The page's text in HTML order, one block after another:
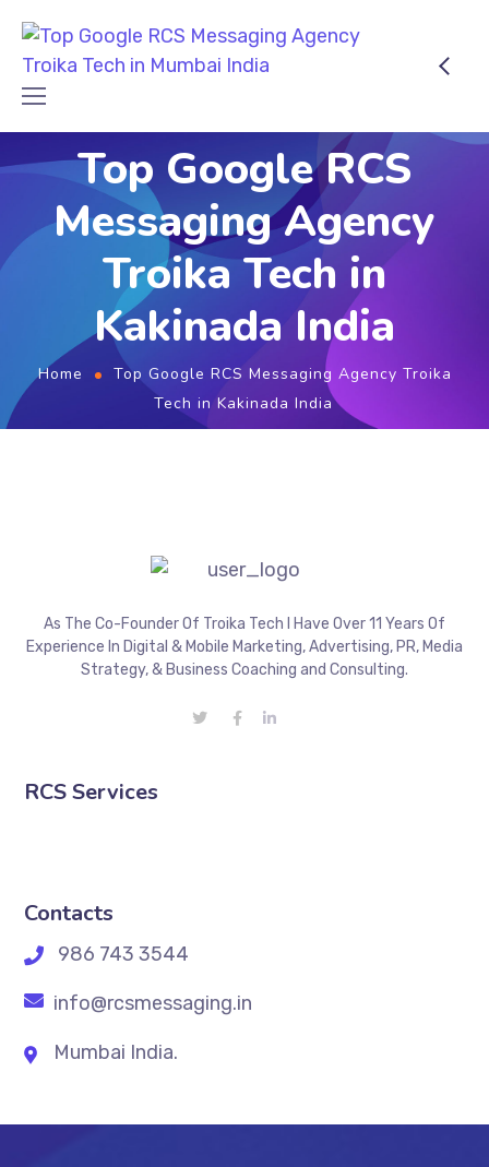
Top Google RCS
Messaging Agency
Troika Tech in
Kakinada India
Home
Top Google RCS Messaging Agency Troika
Tech in Kakinada India
As The Co-Founder Of Troika Tech I Have Over 11 Years Of
Experience In Digital & Mobile Marketing, Advertising, PR, Media
Strategy, & Business Coaching and Consulting.
RCS Services
Contacts
986 743 3544
info@rcsmessaging.in
Mumbai India.